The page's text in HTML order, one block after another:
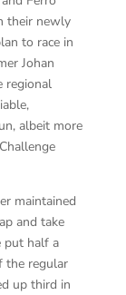
their newly
to race in
Johan
regional
albeit more
maintained
and take
put half a
the regular
up third in